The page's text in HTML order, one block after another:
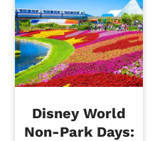
Disney World
Non-Park Days: